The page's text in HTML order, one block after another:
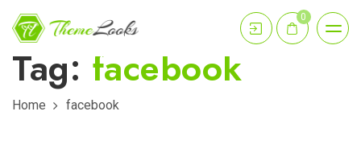
0
Tag: facebook
Home facebook